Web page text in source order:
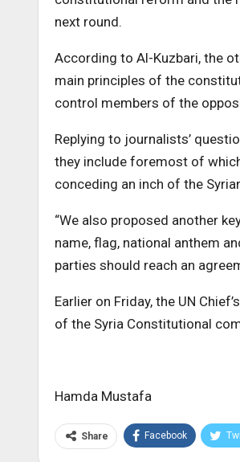
next round.
According to Al-Kuzbari, the
main principles of the
control members of the
Replying to journalists’
they include foremost of
conceding an inch of the
“We also proposed another
name, flag, national anthem
parties should reach an
Earlier on Friday, the UN
of the Syria Constitutional
Hamda Mustafa
Share Facebook